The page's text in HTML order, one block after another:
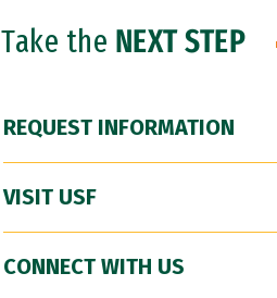
Take the NEXT STEP
REQUEST INFORMATION
VISIT USF
CONNECT WITH US